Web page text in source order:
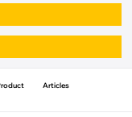
Articles